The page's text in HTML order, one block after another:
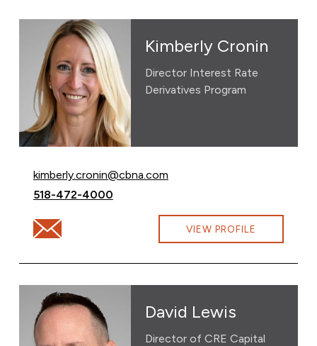
Kimberly Cronin
Director Interest Rate
Derivatives Program
Email Kimberly Cronin at
kimberly.cronin@cbna.com
Call Kimberly Cronin at
518-472-4000
Email Kimberly Cronin at kimberly.cronin@cbna.com
VIEW PROFILE
David Lewis
Director of CRE Capital